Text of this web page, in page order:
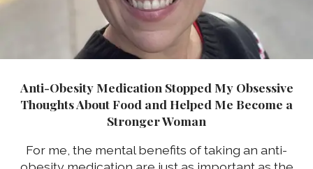
Anti-Obesity Medication Stopped My Obsessive
Thoughts About Food and Helped Me Become a
Stronger Woman
For me, the mental benefits of taking an anti-